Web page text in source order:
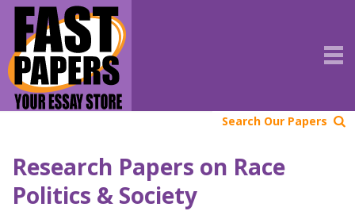
Search Our Papers
Research Papers on Race
Politics & Society